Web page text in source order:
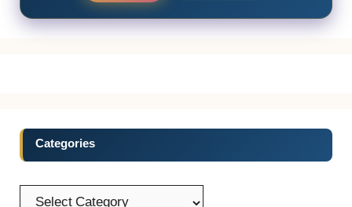
Categories
Categories